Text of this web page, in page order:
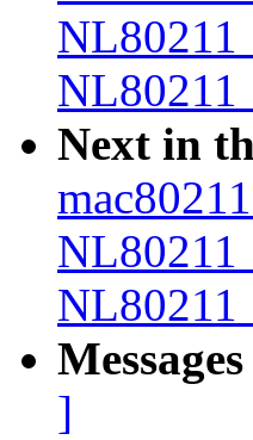
Next in
]